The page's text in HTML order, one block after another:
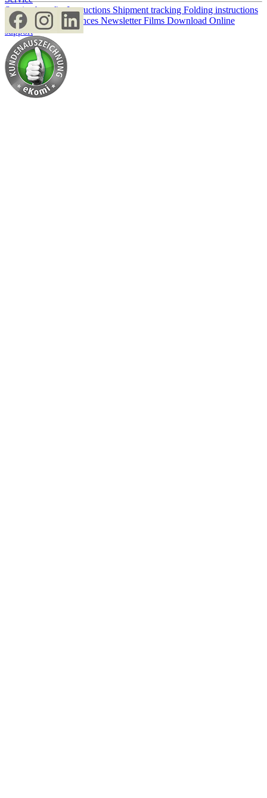
Service benefitsInstructions Shipment tracking Folding instructions
Paper storage
Tolerances NewsletterFilms Download Online
support